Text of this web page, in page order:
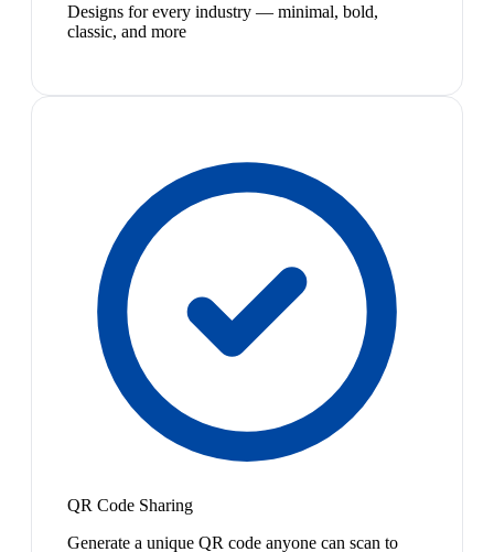
Designs for every industry — minimal, bold,
classic, and more
QR Code Sharing
Generate a unique QR code anyone can scan to